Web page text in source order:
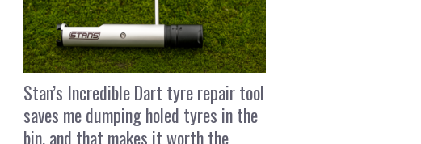
Stan’s Incredible Dart tyre repair tool
saves me dumping holed tyres in the
bin, and that makes it worth the